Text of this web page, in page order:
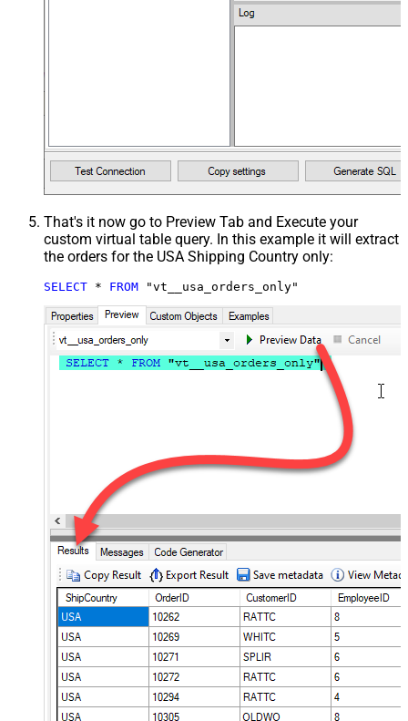
That's it now go to Preview Tab and Execute your
custom virtual table query. In this example it will extract
the orders for the USA Shipping Country only:
SELECT * FROM "vt__usa_orders_only"